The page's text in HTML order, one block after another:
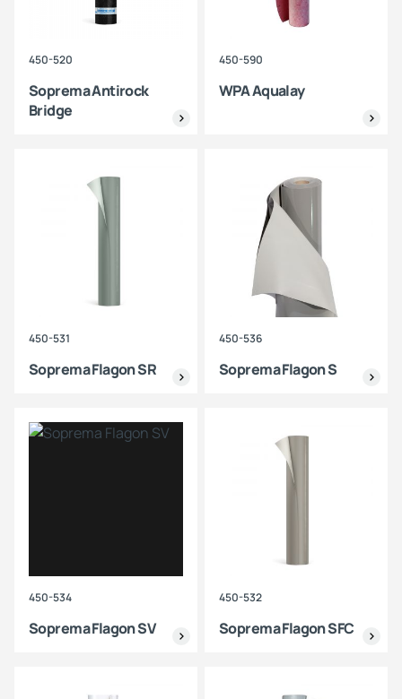
450-520
Soprema Antirock
Bridge
450-590
WPA Aqualay
450-531
Soprema Flagon SR
450-536
Soprema Flagon S
450-534
Soprema Flagon SV
450-532
Soprema Flagon SFC